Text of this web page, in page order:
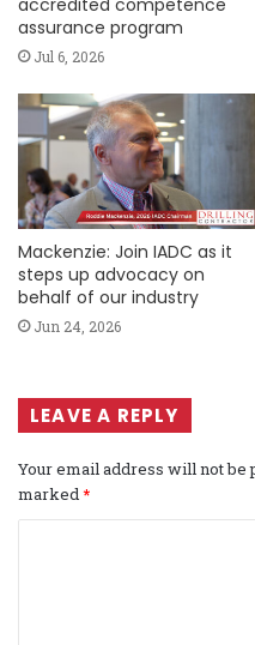
assurance program
Jul 6, 2026
Mackenzie: Join IADC as it
steps up advocacy on
behalf of our industry
Jun 24, 2026
LEAVE A REPLY
Your email address will not be
marked*